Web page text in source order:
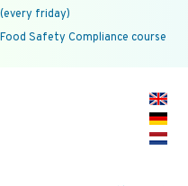
(every friday)
Food Safety Compliance course